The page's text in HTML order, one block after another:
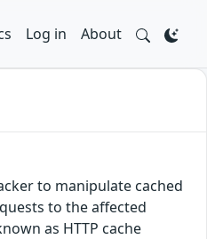
Log in About
to manipulate cached
to the affected
as HTTP cache